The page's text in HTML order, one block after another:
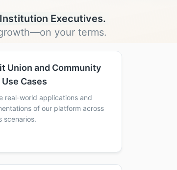
Executives.
your terms.
Union and Community
Use Cases
real-world applications and
of our platform across
scenarios.